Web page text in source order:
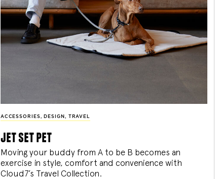
ACCESSORIES , DESIGN , TRAVEL
jet set pet
Moving your buddy from A to be B becomes an
exercise in style, comfort and convenience with
Cloud7’s Travel Collection.